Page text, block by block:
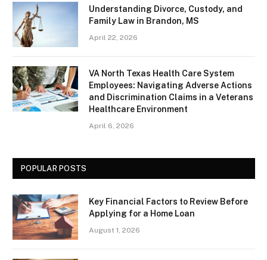
Understanding Divorce, Custody, and
Family Law in Brandon, MS
April 22, 2026
VA North Texas Health Care System
Employees: Navigating Adverse Actions
and Discrimination Claims in a Veterans
Healthcare Environment
April 6, 2026
POPULAR POSTS
Key Financial Factors to Review Before
Applying for a Home Loan
August 1, 2026